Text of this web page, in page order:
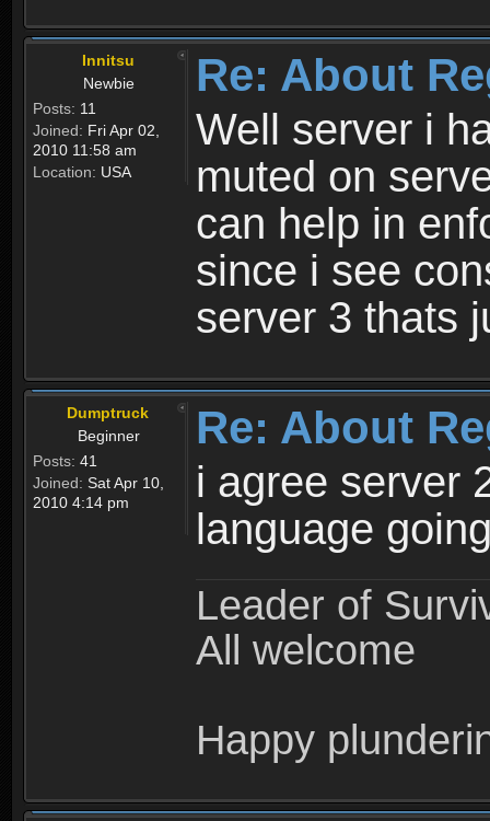
Innitsu
Newbie
Posts: 11
Joined: Fri Apr 02,
2010 11:58 am
Location: USA
Re: About
Well server i
muted on
can help in
since i see
server 3 thats
Dumptruck
Beginner
Posts: 41
Joined: Sat Apr 10,
2010 4:14 pm
Re: About
i agree server
language
Leader of
All welcome
Happy